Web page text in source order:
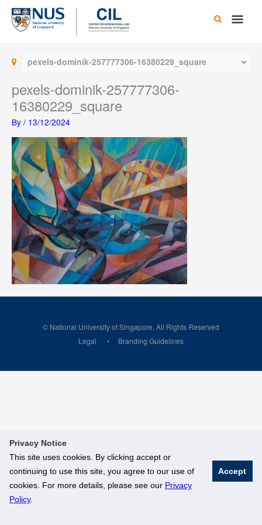
Privacy Notice
This site uses cookies. By clicking accept or
continuing to use this site, you agree to our use of
cookies. For more details, please see our Privacy
Policy.
Accept
Skip
content
Main
pexels-dominik-257777306-16380229_square
pexels-dominik-257777306-
16380229_square
By / 13/12/2024
© National University of Singapore. All Rights Reserved
Legal
Branding Guidelines